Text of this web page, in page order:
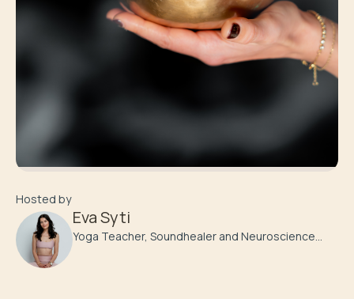
Hosted by
Eva Syti
Yoga Teacher, Soundhealer and Neuroscience